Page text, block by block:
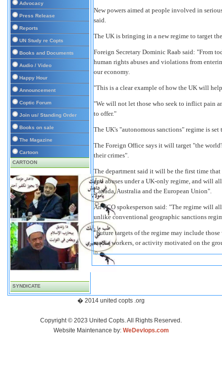
Advocacy
Press Release
Reports
UN Study re Copts
Books and Documents
Audio / Video
Happy Hour
Announcement
Coptic Forum
Join us/ Standing Order
Books on sale
The Magazine
Cartoon
CARTOON
SYNDICATE
New powers aimed at people involved in
said.
The UK is bringing in a new regime to target
Foreign Secretary Dominic Raab said: "From
human rights abuses and violations from
our economy.
"This is a clear example of how the UK will
"We will not let those who seek to inflict pain
to offer."
The UK's "autonomous sanctions" regime is
The Foreign Office says it will target "the
their crimes".
The department said it will be the first time
and abuses under a UK-only regime, and will
Canada, Australia and the European Union".
An FCO spokesperson said: "The regime will
unlike conventional geographic sanctions
"Future targets of the regime may include
media workers, or activity motivated on the
� 2014 united copts .org
Copyright © 2023 United Copts. All Rights Reserved.
Website Maintenance by: WeDevlops.com